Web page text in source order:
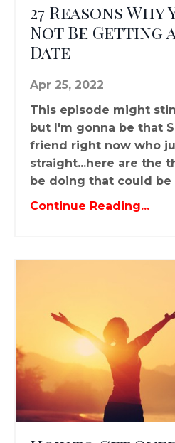
27 Reasons
Not Be Getting
Date
Apr 25, 2022
This episode might
but I'm gonna be that
friend right now who
straight...here are the
be doing that could be
Continue Reading...